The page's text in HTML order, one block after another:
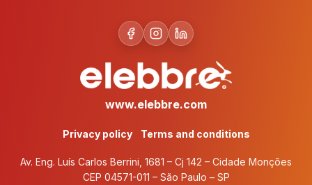
www.elebbre.com
Privacy policy Terms and conditions
Av. Eng. Luís Carlos Berrini, 1681 – Cj 142 – Cidade Monções
CEP 04571-011 – São Paulo – SP